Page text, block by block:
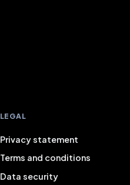
LEGAL
Privacy statement
Terms and conditions
Data security